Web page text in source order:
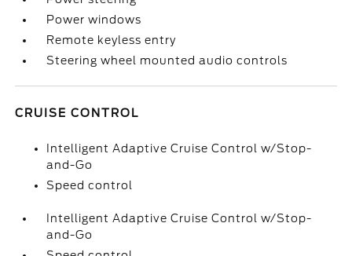
Power windows
Remote keyless entry
Steering wheel mounted audio controls
CRUISE CONTROL
Intelligent Adaptive Cruise Control w/Stop-
and-Go
Speed control
Intelligent Adaptive Cruise Control w/Stop-
and-Go